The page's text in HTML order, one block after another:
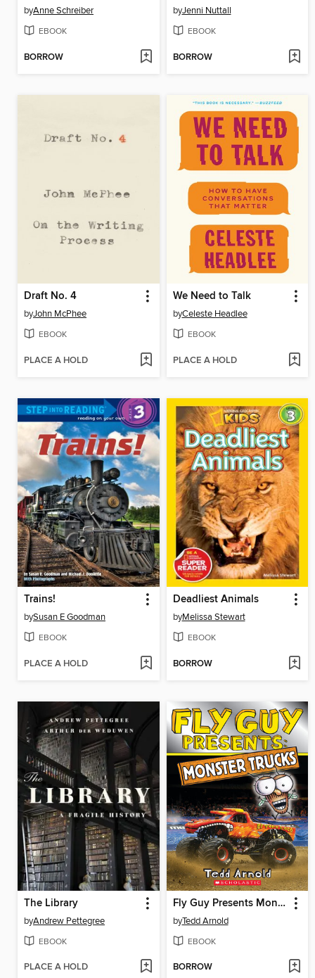
byAnne Schreiber
EBOOK
BORROW
byJenni Nuttall
EBOOK
BORROW
Draft No. 4
byJohn McPhee
EBOOK
PLACE A HOLD
We Need to Talk
byCeleste Headlee
EBOOK
PLACE A HOLD
Trains!
bySusan E Goodman
EBOOK
PLACE A HOLD
Deadliest Animals
byMelissa Stewart
EBOOK
BORROW
The Library
byAndrew Pettegree
EBOOK
PLACE A HOLD
Fly Guy Presents Monster Trucks
byTedd Arnold
EBOOK
BORROW